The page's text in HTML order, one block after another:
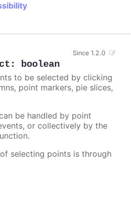
: boolean
Since 1.2.0
to be selected by clicking
point markers, pie slices,
be handled by point
or collectively by the
selecting points is through